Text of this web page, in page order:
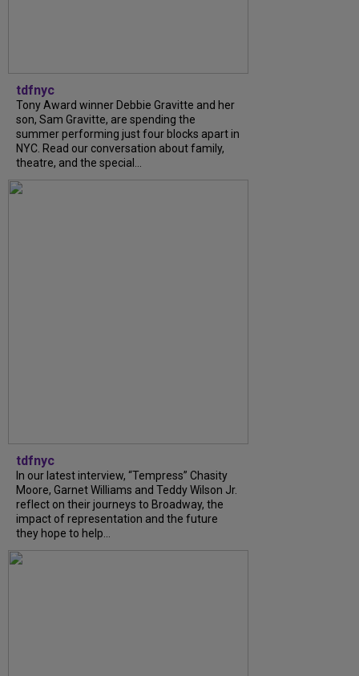
tdfnyc
Tony Award winner Debbie Gravitte and her
son, Sam Gravitte, are spending the
summer performing just four blocks apart in
NYC. Read our conversation about family,
theatre, and the special...
tdfnyc
In our latest interview, “Tempress” Chasity
Moore, Garnet Williams and Teddy Wilson Jr.
reflect on their journeys to Broadway, the
impact of representation and the future
they hope to help...